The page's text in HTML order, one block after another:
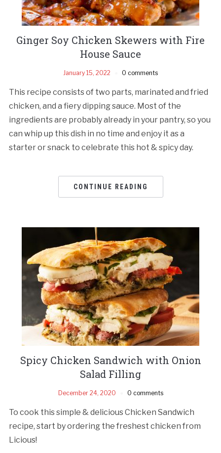
Ginger Soy Chicken Skewers with Fire
House Sauce
January 15, 2022 0 comments
This recipe consists of two parts, marinated and fried
chicken, and a fiery dipping sauce. Most of the
ingredients are probably already in your pantry, so you
can whip up this dish in no time and enjoy it as a
starter or snack to celebrate this hot & spicy day.
CONTINUE READING
Spicy Chicken Sandwich with Onion
Salad Filling
December 24, 2020 0 comments
To cook this simple & delicious Chicken Sandwich
recipe, start by ordering the freshest chicken from
Licious!